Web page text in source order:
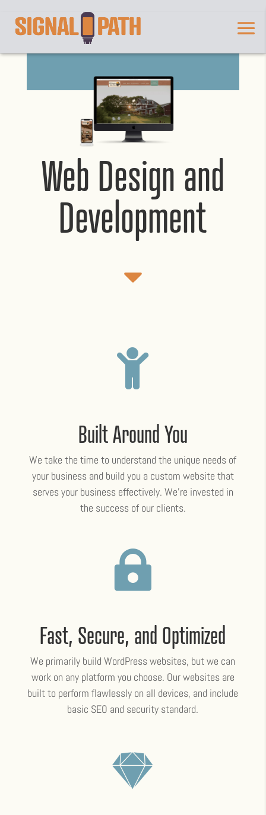
Web Design and
Development

Built Around You
We take the time to understand the unique needs of
your business and build you a custom website that
serves your business effectively. We’re invested in
the success of our clients.

Fast, Secure, and Optimized
We primarily build WordPress websites, but we can
work on any platform you choose. Our websites are
built to perform flawlessly on all devices, and include
basic SEO and security standard.
